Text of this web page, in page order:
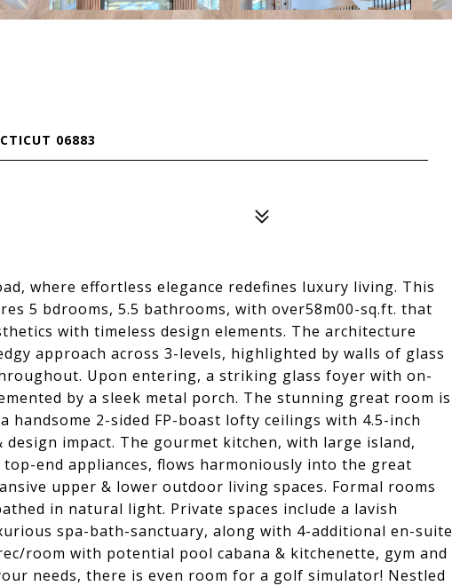
06883
where effortless elegance redefines luxury living. This
5 bdrooms, 5.5 bathrooms, with over58m00-sq.ft. that
with timeless design elements. The architecture
approach across 3-levels, highlighted by walls of glass
Upon entering, a striking glass foyer with on-
by a sleek metal porch. The stunning great room is
2-sided FP-boast lofty ceilings with 4.5-inch
impact. The gourmet kitchen, with large island,
end appliances, flows harmoniously into the great
upper & lower outdoor living spaces. Formal rooms
in natural light. Private spaces include a lavish
spa-bath-sanctuary, along with 4-additional en-suite
room with potential pool cabana & kitchenette, gym and
needs, there is even room for a golf simulator! Nestled